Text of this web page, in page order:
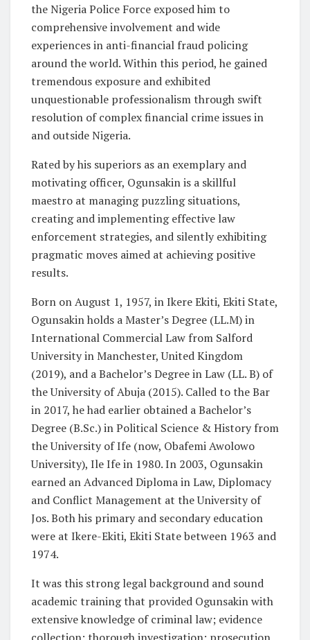
the Nigeria Police Force exposed him to
comprehensive involvement and wide
experiences in anti-financial fraud policing
around the world. Within this period, he gained
tremendous exposure and exhibited
unquestionable professionalism through swift
resolution of complex financial crime issues in
and outside Nigeria.
Rated by his superiors as an exemplary and
motivating officer, Ogunsakin is a skillful
maestro at managing puzzling situations,
creating and implementing effective law
enforcement strategies, and silently exhibiting
pragmatic moves aimed at achieving positive
results.
Born on August 1, 1957, in Ikere Ekiti, Ekiti State,
Ogunsakin holds a Master’s Degree (LL.M) in
International Commercial Law from Salford
University in Manchester, United Kingdom
(2019), and a Bachelor’s Degree in Law (LL. B) of
the University of Abuja (2015). Called to the Bar
in 2017, he had earlier obtained a Bachelor’s
Degree (B.Sc.) in Political Science & History from
the University of Ife (now, Obafemi Awolowo
University), Ile Ife in 1980. In 2003, Ogunsakin
earned an Advanced Diploma in Law, Diplomacy
and Conflict Management at the University of
Jos. Both his primary and secondary education
were at Ikere-Ekiti, Ekiti State between 1963 and
1974.
It was this strong legal background and sound
academic training that provided Ogunsakin with
extensive knowledge of criminal law; evidence